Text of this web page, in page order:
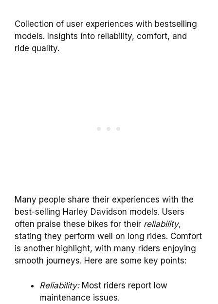
Collection of user experiences with bestselling
models. Insights into reliability, comfort, and
ride quality.
Many people share their experiences with the
best-selling Harley Davidson models. Users
often praise these bikes for their reliability,
stating they perform well on long rides. Comfort
is another highlight, with many riders enjoying
smooth journeys. Here are some key points:
Reliability:Most riders report low
maintenance issues.